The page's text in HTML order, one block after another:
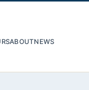
ABOUTNEWS